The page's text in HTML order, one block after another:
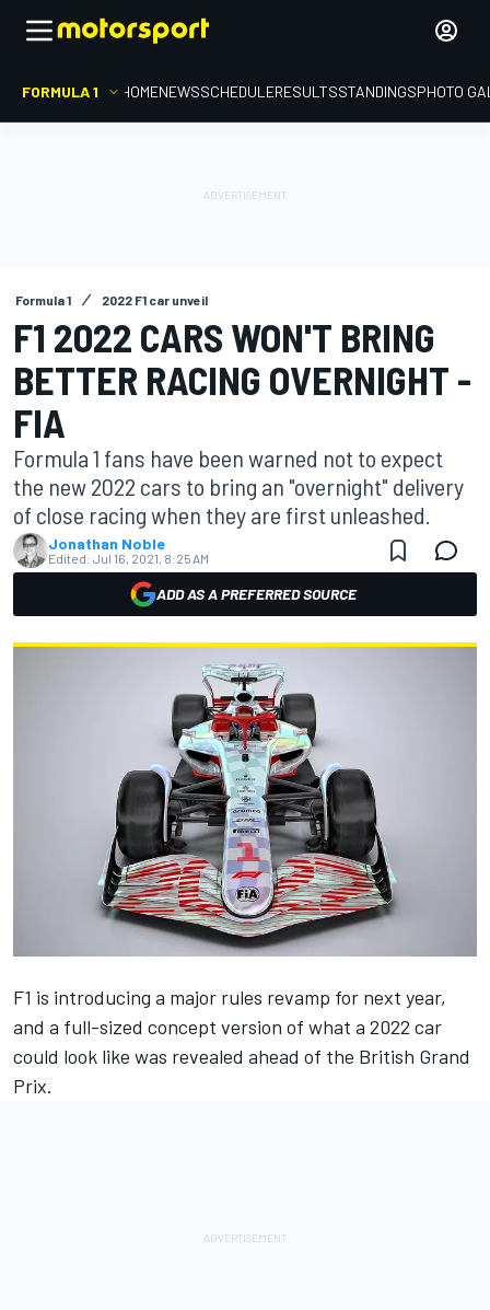
FORMULA 1 HOMENEWSSCHEDULERESULTSSTANDINGSPHOTO
Formula 1 2022 F1 car unveil
F1 2022 CARS WON'T BRING
BETTER RACING OVERNIGHT -
FIA
Formula 1 fans have been warned not to expect
the new 2022 cars to bring an "overnight" delivery
of close racing when they are first unleashed.
Jonathan Noble
Edited: Jul 16, 2021, 8:25 AM
ADD AS A PREFERRED SOURCE
F1 is introducing a major rules revamp for next year,
and a full-sized concept version of what a 2022 car
could look like was revealed ahead of the British Grand
Prix.